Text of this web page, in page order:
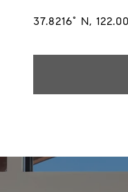
37.8216° N,